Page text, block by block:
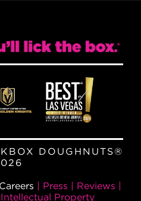
DOUGHNUTS®
Careers | Press | Reviews |
Intellectual Property